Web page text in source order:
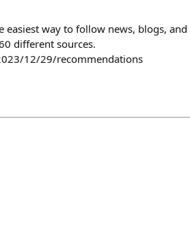
easiest way to follow news, blogs,
different sources.
12/29/recommendations